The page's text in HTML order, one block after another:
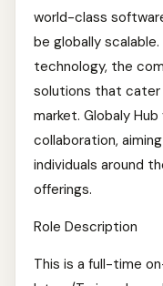
world-class
be globally
technology, the
solutions that cater
market. Globaly
collaboration,
individuals around
offerings.
Role Description
This is a full-time